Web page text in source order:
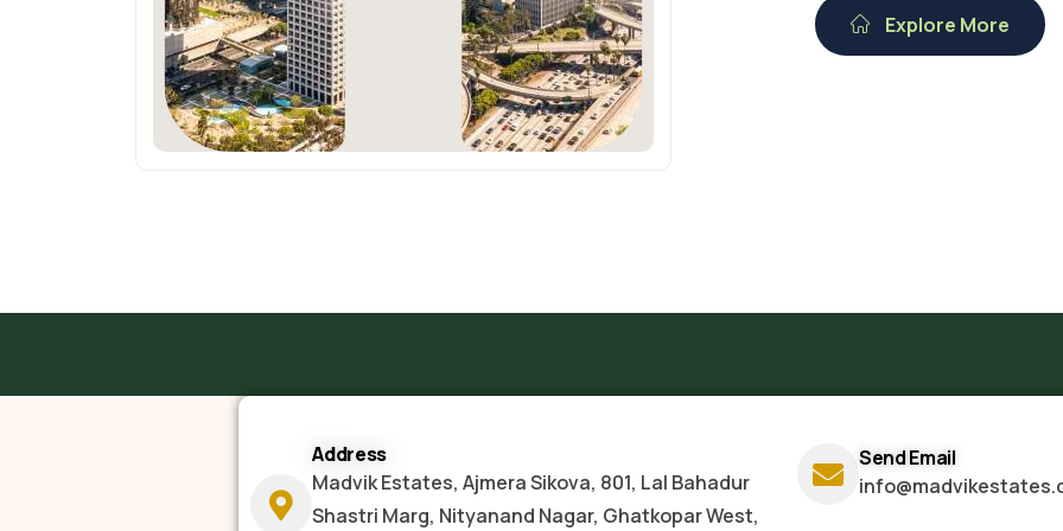
Explore More
Address
Madvik Estates, Ajmera Sikova, 801, Lal Bahadur
Shastri Marg, Nityanand Nagar, Ghatkopar West,
Send Email